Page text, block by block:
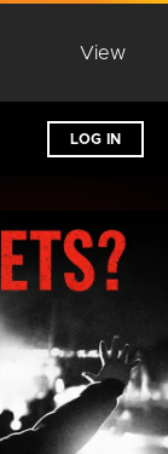
View
LOG IN